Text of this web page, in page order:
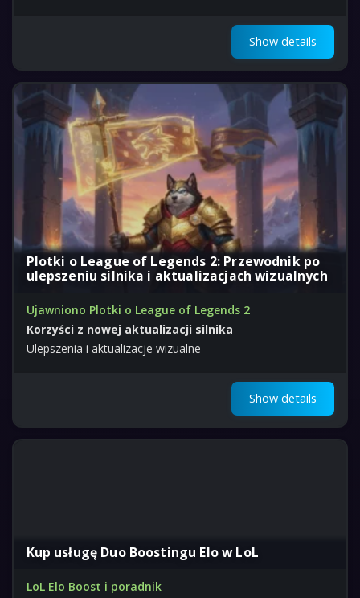
Show details
Plotki o League of Legends 2: Przewodnik po
ulepszeniu silnika i aktualizacjach wizualnych
Ujawniono Plotki o League of Legends 2
Korzyści z nowej aktualizacji silnika
Ulepszenia i aktualizacje wizualne
Show details
Kup usługę Duo Boostingu Elo w LoL
LoL Elo Boost i poradnik